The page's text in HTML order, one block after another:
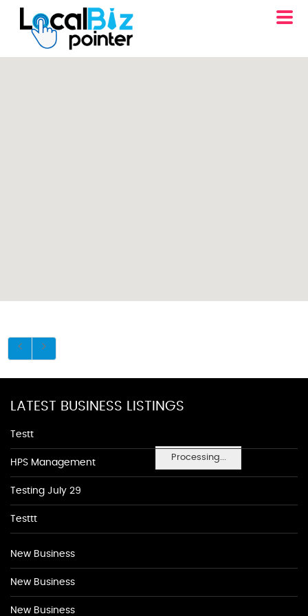
Processing...
LATEST BUSINESS LISTINGS
Testt
HPS Management
Testing July 29
Testtt
New Business
New Business
New Business